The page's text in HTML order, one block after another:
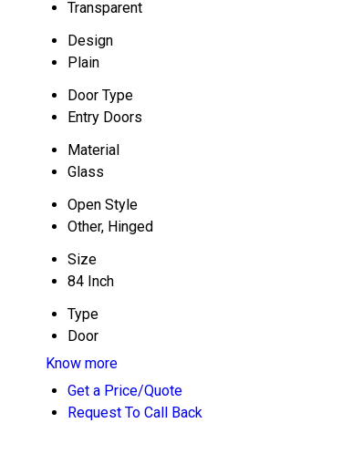
Transparent
Design
Plain
Door Type
Entry Doors
Material
Glass
Open Style
Other, Hinged
Size
84 Inch
Type
Door
Know more
Get a Price/Quote
Request To Call Back